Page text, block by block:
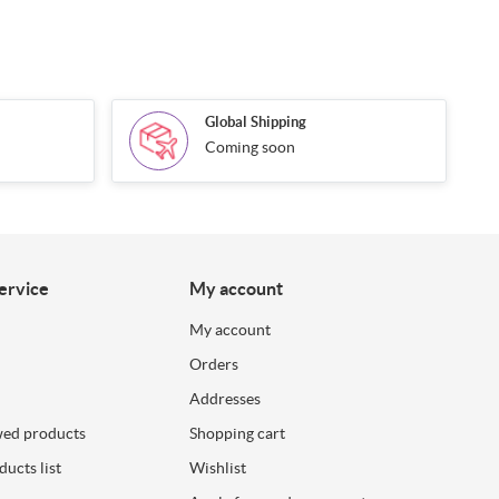
Global Shipping
Coming soon
products
list
My account
My account
Orders
Addresses
Shopping cart
Wishlist